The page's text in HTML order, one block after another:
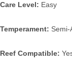
Care Level: Easy
Temperament: Semi-
Reef Compatible: